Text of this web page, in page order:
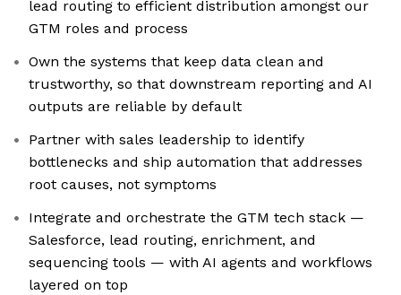
lead routing to efficient distribution amongst our
GTM roles and process
Own the systems that keep data clean and
trustworthy, so that downstream reporting and AI
outputs are reliable by default
Partner with sales leadership to identify
bottlenecks and ship automation that addresses
root causes, not symptoms
Integrate and orchestrate the GTM tech stack —
Salesforce, lead routing, enrichment, and
sequencing tools — with AI agents and workflows
layered on top